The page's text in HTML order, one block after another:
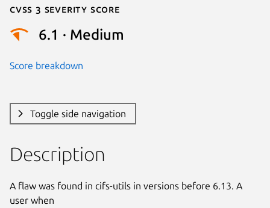
Cvss 3 Severity Score
6.1 · Medium
Score breakdown
Toggle side navigation
Description
A flaw was found in cifs-utils in versions before 6.13. A
user when